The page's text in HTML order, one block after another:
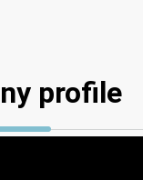
profile